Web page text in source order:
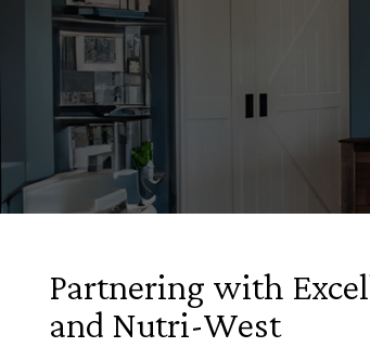
Partnering with
and Nutri-West